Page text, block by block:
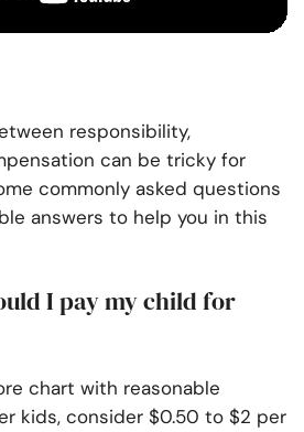
responsibility,
can be tricky for
commonly asked questions
answers to help you in this
I pay my child for
chart with reasonable
kids, consider $0.50 to $2 per